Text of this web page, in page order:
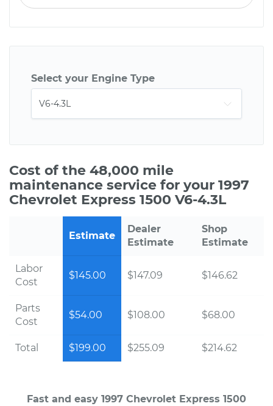
Select your Engine Type
Cost of the 48,000 mile
maintenance service for your 1997
Chevrolet Express 1500 V6-4.3L
Estimate
Dealer
Estimate
Shop
Estimate
Labor
Cost
$145.00 $147.09 $146.62
Parts
Cost
$54.00 $108.00 $68.00
Total $199.00 $255.09 $214.62
Fast and easy 1997 Chevrolet Express 1500